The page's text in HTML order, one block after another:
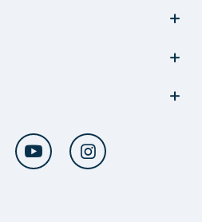
Twitter YouTube